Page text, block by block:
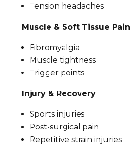
Tension headaches
Muscle & Soft Tissue Pain
Fibromyalgia
Muscle tightness
Trigger points
Injury & Recovery
Sports injuries
Post-surgical pain
Repetitive strain injuries